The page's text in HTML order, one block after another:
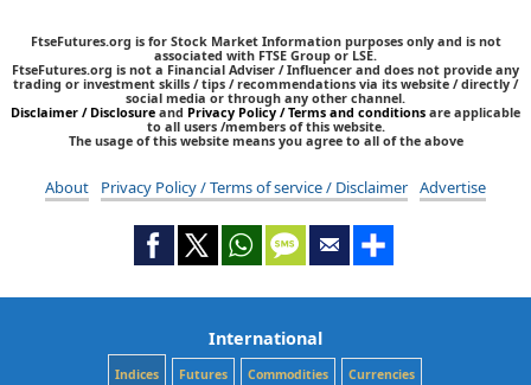
FtseFutures.org is for Stock Market Information purposes only and is not
associated with FTSE Group or LSE.
FtseFutures.org is not a Financial Adviser / Influencer and does not provide any
trading or investment skills / tips / recommendations via its website / directly /
social media or through any other channel.
Disclaimer / Disclosure and Privacy Policy / Terms and conditions are applicable
to all users /members of this website.
The usage of this website means you agree to all of the above
About Privacy Policy / Terms of service / Disclaimer Advertise
International
Indices Futures Commodities Currencies